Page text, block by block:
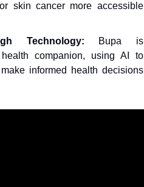
skin cancer more accessible
Technology: Bupa is
companion, using AI to
informed health decisions